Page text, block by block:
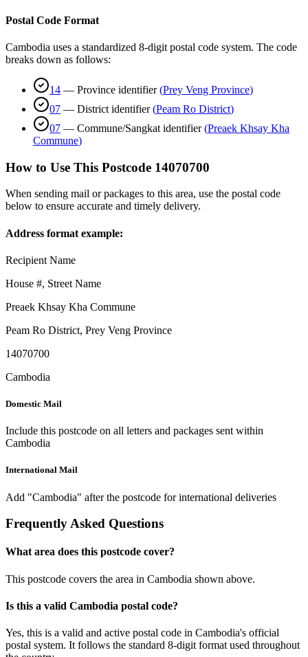
Postal Code Format
Cambodia uses a standardized 8-digit postal code system. The code
breaks down as follows:
14 — Province identifier (Prey Veng Province)
07 — District identifier (Peam Ro District)
07 — Commune/Sangkat identifier (Preaek Khsay Kha
Commune)
How to Use This Postcode 14070700
When sending mail or packages to this area, use the postal code
below to ensure accurate and timely delivery.
Address format example:
Recipient Name
House #, Street Name
Preaek Khsay Kha Commune
Peam Ro District, Prey Veng Province
14070700
Cambodia
Domestic Mail
Include this postcode on all letters and packages sent within
Cambodia
International Mail
Add "Cambodia" after the postcode for international deliveries
Frequently Asked Questions
What area does this postcode cover?
This postcode covers the area in Cambodia shown above.
Is this a valid Cambodia postal code?
Yes, this is a valid and active postal code in Cambodia's official
postal system. It follows the standard 8-digit format used throughout